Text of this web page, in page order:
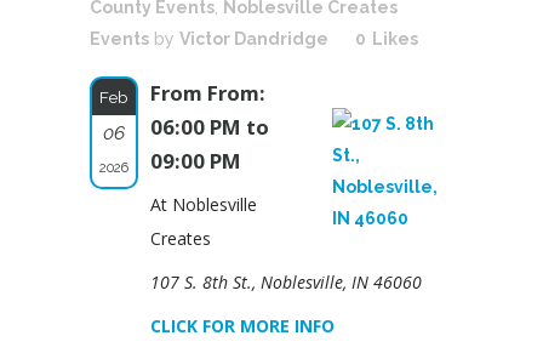
County Events
Noblesville Creates
Events by Victor Dandridge 0 Likes
Feb
06
2026
From From:
06:00 PM to
09:00 PM
At Noblesville
Creates
107 S. 8th St., Noblesville, IN 46060
CLICK FOR MORE INFO